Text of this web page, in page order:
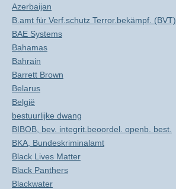
Azerbaijan
B.amt für Verf.schutz Terror.bekämpf. (BVT)
BAE Systems
Bahamas
Bahrain
Barrett Brown
Belarus
België
bestuurlijke dwang
BIBOB, bev. integrit.beoordel. openb. best.
BKA, Bundeskriminalamt
Black Lives Matter
Black Panthers
Blackwater